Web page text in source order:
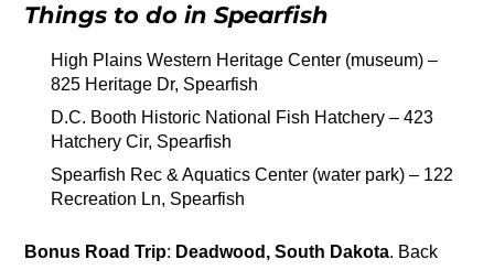
Things to do in Spearfish
High Plains Western Heritage Center (museum) –
825 Heritage Dr, Spearfish
D.C. Booth Historic National Fish Hatchery – 423
Hatchery Cir, Spearfish
Spearfish Rec & Aquatics Center (water park) – 122
Recreation Ln, Spearfish
Bonus Road Trip: Deadwood, South Dakota. Back